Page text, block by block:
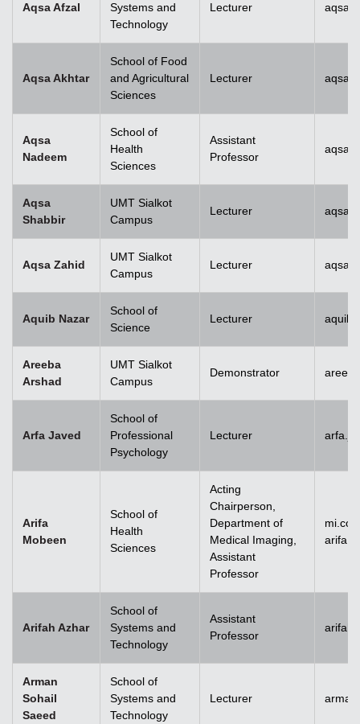
Aqsa Afzal
Systems and
Technology
Lecturer
Aqsa Akhtar
School of Food
and Agricultural
Sciences
Lecturer
Aqsa
Nadeem
School of
Health
Sciences
Assistant
Professor
Aqsa
Shabbir
UMT Sialkot
Campus
Lecturer
Aqsa Zahid
UMT Sialkot
Campus
Lecturer
Aquib Nazar
School of
Science
Lecturer
Areeba
Arshad
UMT Sialkot
Campus
Demonstrator
Arfa Javed
School of
Professional
Psychology
Lecturer
Arifa
Mobeen
School of
Health
Sciences
Acting
Chairperson,
Department of
Medical Imaging,
Assistant
Professor
Arifah Azhar
School of
Systems and
Technology
Assistant
Professor
Arman
Sohail
Saeed
School of
Systems and
Technology
Lecturer